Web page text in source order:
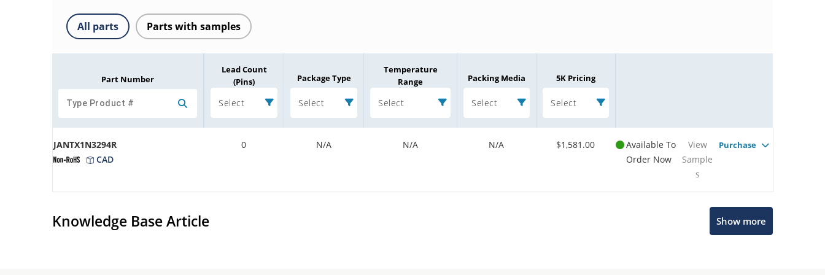
All parts Parts with samples
Part Number
Lead Count
(Pins)
Select
Package Type
Select
Temperature
Range
Select
Packing Media
Select
5K Pricing
Select
JANTX1N3294R
CAD
0 N/A N/A N/A $1,581.00
Available To
Order Now
View
Sample
s
Purchase
Knowledge Base Article Show more
Get quick answers from our AI assistant.